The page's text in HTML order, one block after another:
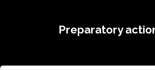
Preparatory